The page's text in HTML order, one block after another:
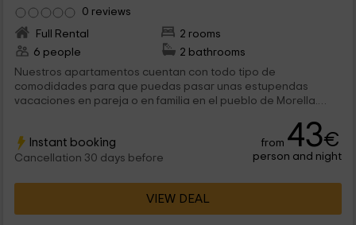
0 reviews
Full Rental
2 rooms
6 people
2 bathrooms
Nuestros apartamentos cuentan con todo tipo de
comodidades para que puedas pasar unas estupendas
vacaciones en pareja o en familia en el pueblo de Morella.
estancias, entre las que se encuentra el jacuzzi redondo
dentro del dormitorio. ¿Qué más se puede pedir?
Instant booking
Cancellation 30 days before
from 43€
person and night
VIEW DEAL